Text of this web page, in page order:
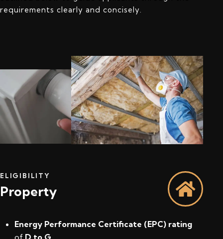
requirements clearly and concisely.
ELIGIBILITY
Property
Energy Performance Certificate (EPC) rating